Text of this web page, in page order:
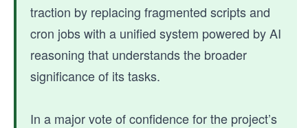
traction by replacing fragmented scripts and
cron jobs with a unified system powered by AI
reasoning that understands the broader
significance of its tasks.
In a major vote of confidence for the project’s